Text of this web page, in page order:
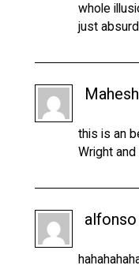
whole
just
Mahesh
this is an
Wright
alfonso